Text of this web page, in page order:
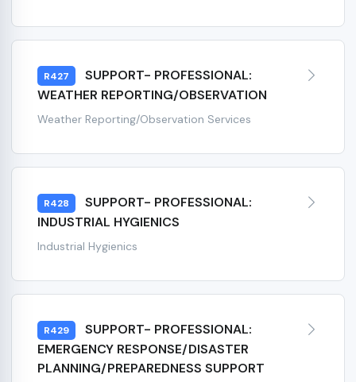
R427
SUPPORT- PROFESSIONAL:
WEATHER REPORTING/OBSERVATION
Weather Reporting/Observation Services
R428
SUPPORT- PROFESSIONAL:
INDUSTRIAL HYGIENICS
Industrial Hygienics
R429
SUPPORT- PROFESSIONAL:
EMERGENCY RESPONSE/DISASTER
PLANNING/PREPAREDNESS SUPPORT